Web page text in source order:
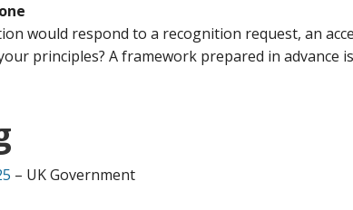
would respond to a recognition request, an
principles? A framework prepared in advance
– UK Government